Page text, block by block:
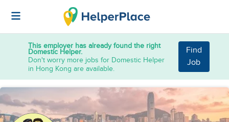
This employer has already found the right
Domestic Helper.
Don't worry more jobs for Domestic Helper
in Hong Kong are available.
Find
Job